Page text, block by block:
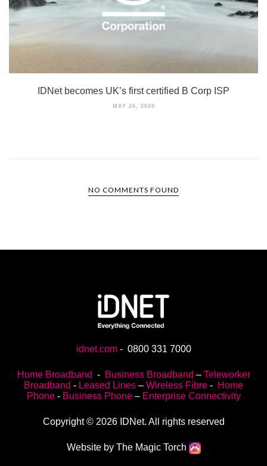
IDNet becomes UK’s first certified B Corp ISP
MAY 26, 2020
NO COMMENTS FOUND
idnet.com- 0800 331 7000
Home Broadband - Business Broadband – Teleworker
Broadband - Leased Lines – Wireless Fibre - Home
Phone- Business Phone– Enterprise Connectivity
Copyright © 2026 IDNet. All rights reserved
Website by The Magic Torch